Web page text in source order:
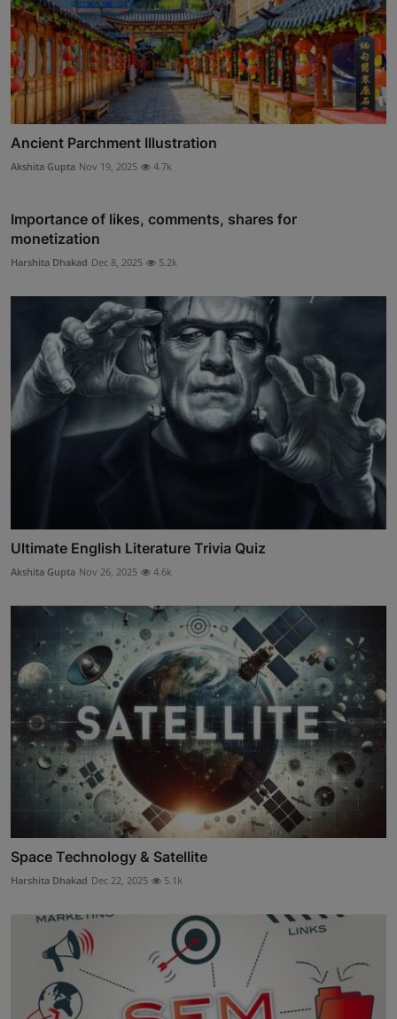
Ancient Parchment Illustration
Akshita Gupta Nov 19, 2025 4.7k
Importance of likes, comments, shares for
monetization
Harshita Dhakad Dec 8, 2025 5.2k
Ultimate English Literature Trivia Quiz
Akshita Gupta Nov 26, 2025 4.6k
Space Technology & Satellite
Harshita Dhakad Dec 22, 2025 5.1k